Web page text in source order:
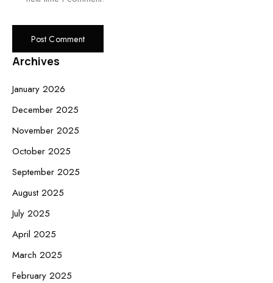
Archives
January 2026
December 2025
November 2025
October 2025
September 2025
August 2025
July 2025
April 2025
March 2025
February 2025